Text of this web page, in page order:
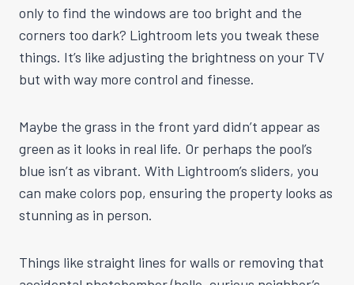
only to find the windows are too bright and the
corners too dark? Lightroom lets you tweak these
things. It’s like adjusting the brightness on your TV
but with way more control and finesse.
Maybe the grass in the front yard didn’t appear as
green as it looks in real life. Or perhaps the pool’s
blue isn’t as vibrant. With Lightroom’s sliders, you
can make colors pop, ensuring the property looks as
stunning as in person.
Things like straight lines for walls or removing that